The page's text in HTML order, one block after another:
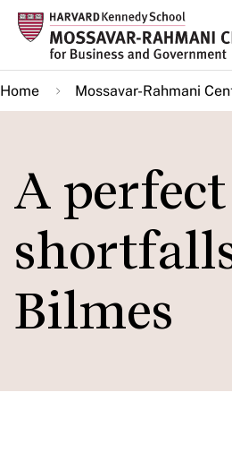
Skip
main
content
Home Mossavar-Rahmani
A
Bilmes